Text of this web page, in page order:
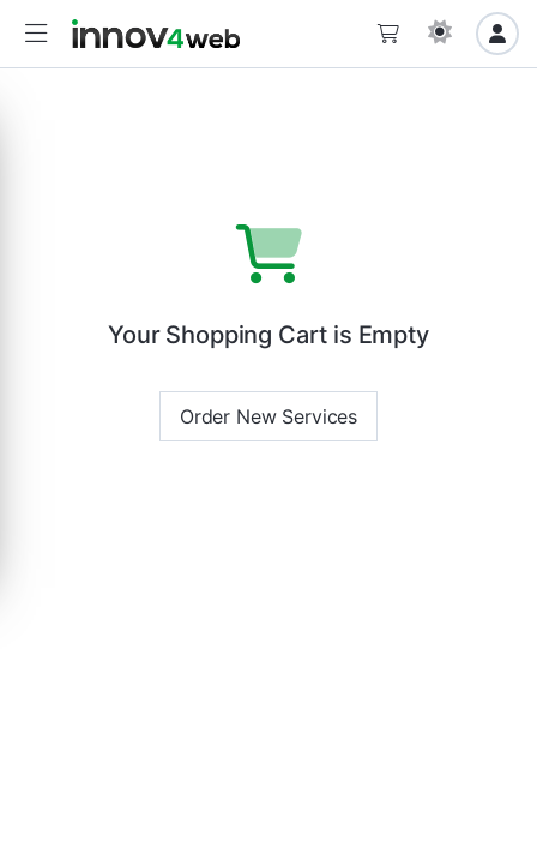
Your Shopping Cart is Empty
Order New Services